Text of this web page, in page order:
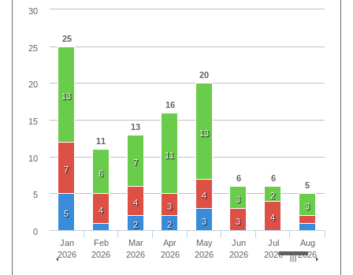
25
11
13
16
20
6 6
5
13
6
7
11
13
3
2
3
7
4
4 3
4
3 4
5
2
2 3
Jan
2026
Feb
2026
Mar
2026
Apr
2026
May
2026
Jun
2026
Jul
2026
Aug
2026
0
5
10
15
20
25
30